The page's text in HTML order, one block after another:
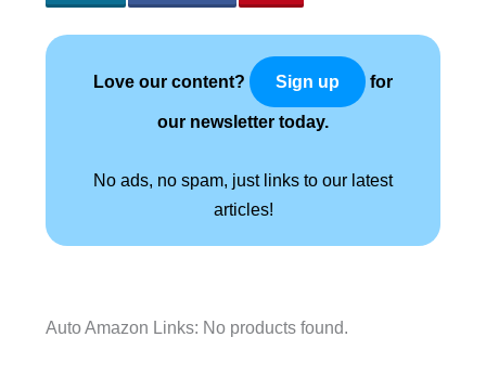
Love our content? Sign up for
our newsletter today.
No ads, no spam, just links to our latest
articles!
Auto Amazon Links: No products found.